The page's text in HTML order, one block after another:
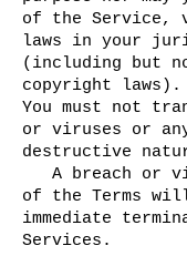
of the Service,
laws in your
(including but
copyright laws).
You must not
or viruses or
destructive
A breach or
of the Terms
immediate
Services.